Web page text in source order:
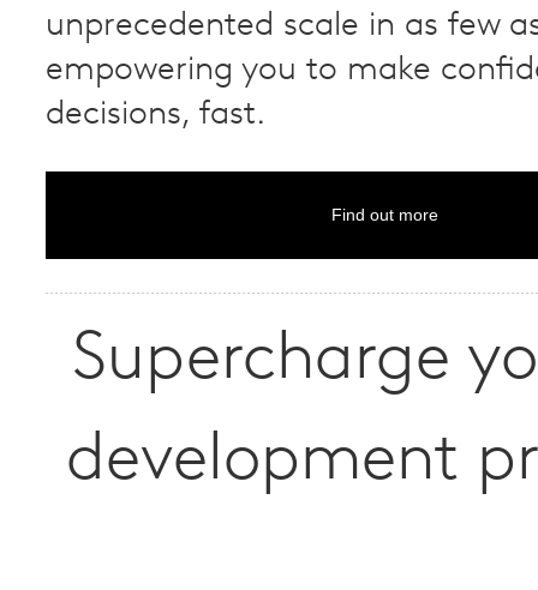
unprecedented scale in as few
empowering you to make
decisions, fast.
Find out more
Supercharge
development